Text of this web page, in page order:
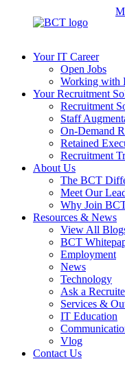
Your IT Career
Open Jobs
Working with
Your Recruitment
Recruitment
Staff
On-Demand
Retained
Recruitment
About Us
The BCT
Meet Our
Why Join
Resources & News
View All
BCT
Employment
News
Technology
Ask a
Services &
IT Education
Vlog
Contact Us